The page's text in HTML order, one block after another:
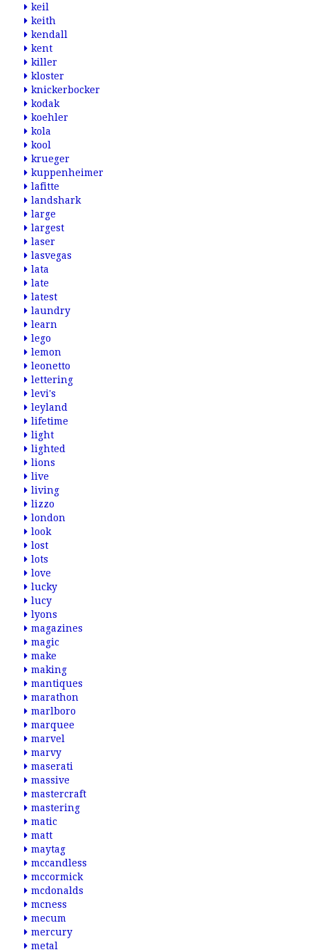
keil
keith
kendall
kent
killer
kloster
knickerbocker
kodak
koehler
kola
kool
krueger
kuppenheimer
lafitte
landshark
large
largest
laser
lasvegas
lata
late
latest
laundry
learn
lego
lemon
leonetto
lettering
levi's
leyland
lifetime
light
lighted
lions
live
living
lizzo
london
look
lost
lots
love
lucky
lucy
lyons
magazines
magic
make
making
mantiques
marathon
marlboro
marquee
marvel
marvy
maserati
massive
mastercraft
mastering
matic
matt
maytag
mccandless
mccormick
mcdonalds
mcness
mecum
mercury
metal